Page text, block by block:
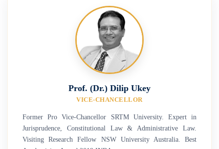
Prof. (Dr.) Dilip Ukey
VICE-CHANCELLOR
Former Pro Vice-Chancellor SRTM University. Expert in
Jurisprudence, Constitutional Law & Administrative Law.
Visiting Research Fellow NSW University Australia. Best